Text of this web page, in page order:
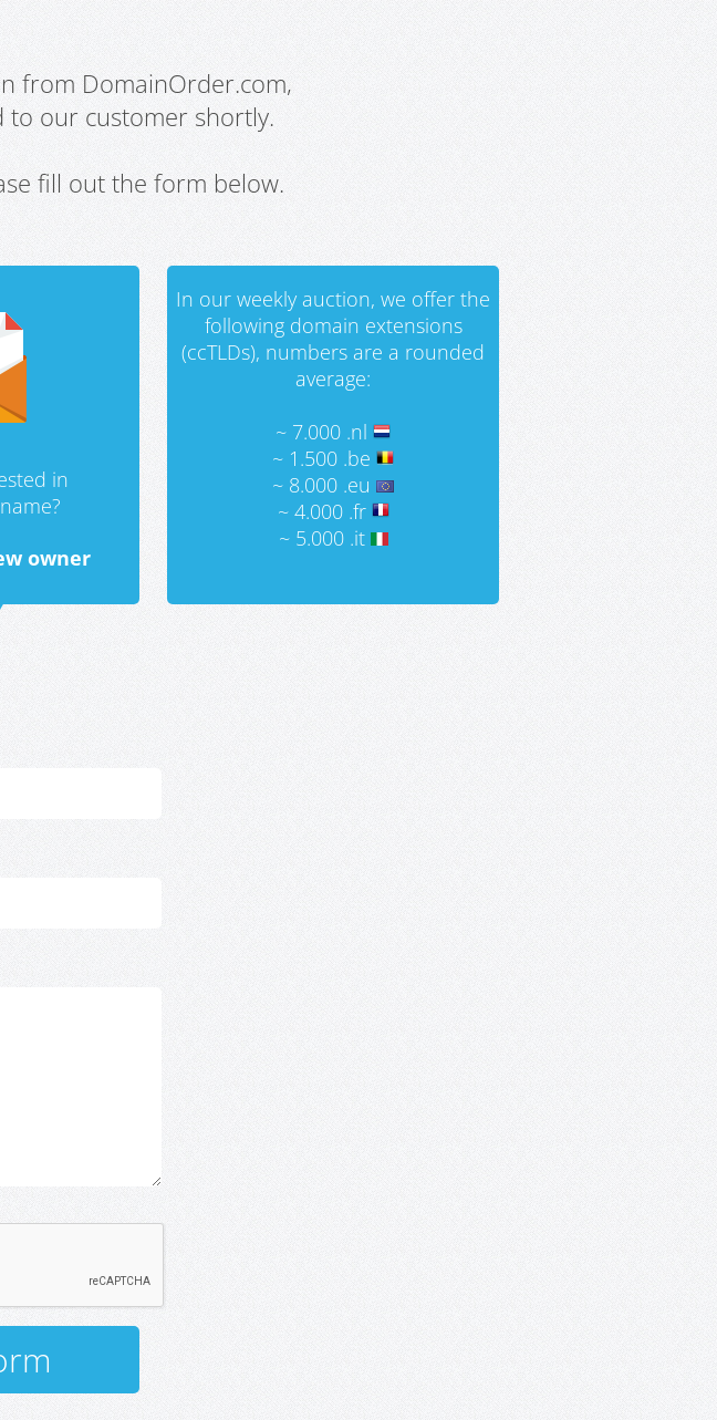
from DomainOrder.com,
our customer shortly.
fill out the form below.
in
owner
In our weekly auction, we offer the
following domain extensions
(ccTLDs), numbers are a rounded
average:
~ 7.000 .nl
~ 1.500 .be
~ 8.000 .eu
~ 4.000 .fr
~ 5.000 .it